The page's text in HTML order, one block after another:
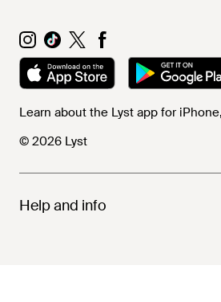
Learn about the Lyst app for
© 2026 Lyst
Help and info